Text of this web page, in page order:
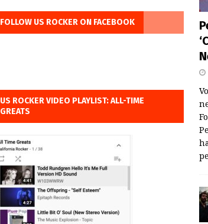
FOLLOW US ROCKER ON FACEBOOK
US ROCKER VIDEO PLAYLIST: ALL-TIME
GREATS